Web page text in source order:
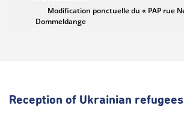
Reception of Ukrainian refugees